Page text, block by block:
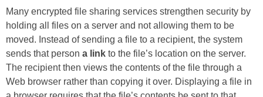
Many encrypted file sharing services strengthen security by
holding all files on a server and not allowing them to be
moved. Instead of sending a file to a recipient, the system
sends that person a link to the file’s location on the server.
The recipient then views the contents of the file through a
Web browser rather than copying it over. Displaying a file in